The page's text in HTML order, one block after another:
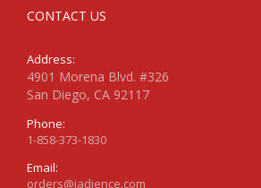
CONTACT US
Address:
4901 Morena Blvd. #326
San Diego, CA 92117
Phone:
1-858-373-1830
Email:
orders@jadience.com